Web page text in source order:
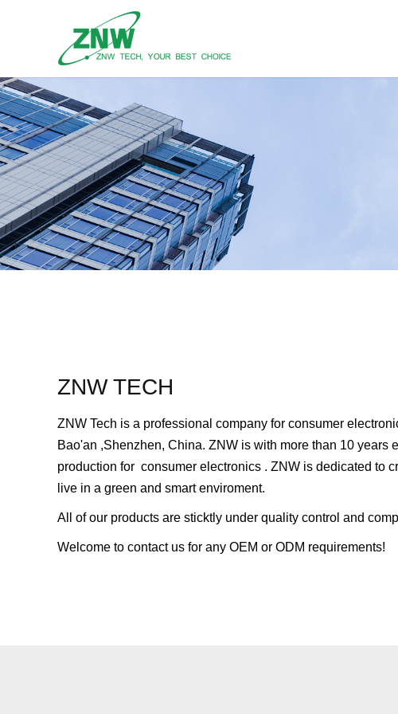
ZNW TECH
ZNW Tech is a professional company for consumer
Bao'an ,Shenzhen, China. ZNW is with more than 10 years
production for consumer electronics . ZNW is dedicated to
live in a green and smart enviroment.
All of our products are sticktly under quality control and
Welcome to contact us for any OEM or ODM requirements!